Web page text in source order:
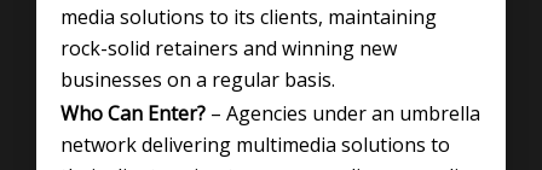
media solutions to its clients, maintaining
rock-solid retainers and winning new
businesses on a regular basis.
Who Can Enter? – Agencies under an umbrella
network delivering multimedia solutions to